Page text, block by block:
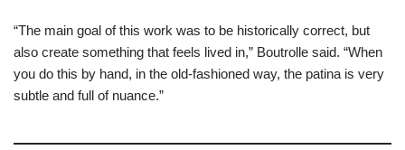
“The main goal of this work was to be historically correct, but
also create something that feels lived in,” Boutrolle said. “When
you do this by hand, in the old-fashioned way, the patina is very
subtle and full of nuance.”